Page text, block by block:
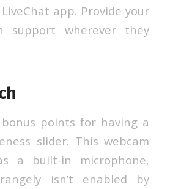
app. Provide your
support wherever they
points for having a
slider. This webcam
a built-in microphone,
isn’t enabled by